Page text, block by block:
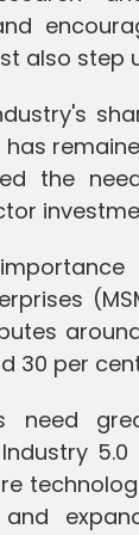
also step
the
30 per
need
and